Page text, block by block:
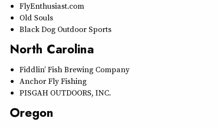
FlyEnthusiast.com
Old Souls
Black Dog Outdoor Sports
North Carolina
Fiddlin’ Fish Brewing Company
Anchor Fly Fishing
PISGAH OUTDOORS, INC.
Oregon